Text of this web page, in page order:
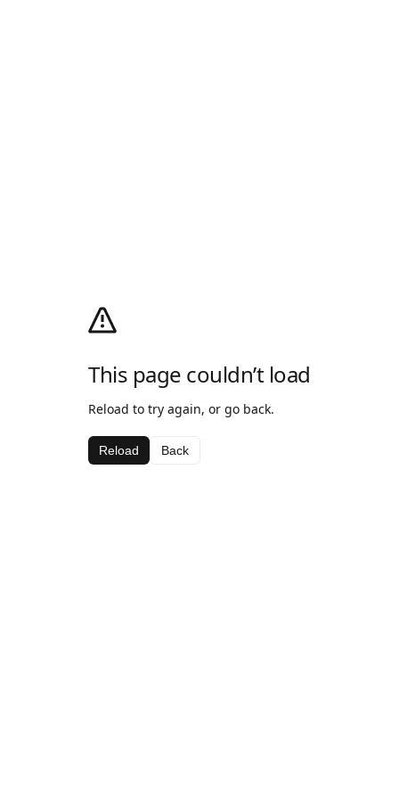
This page couldn’t load
Reload to try again, or go back.
Reload Back